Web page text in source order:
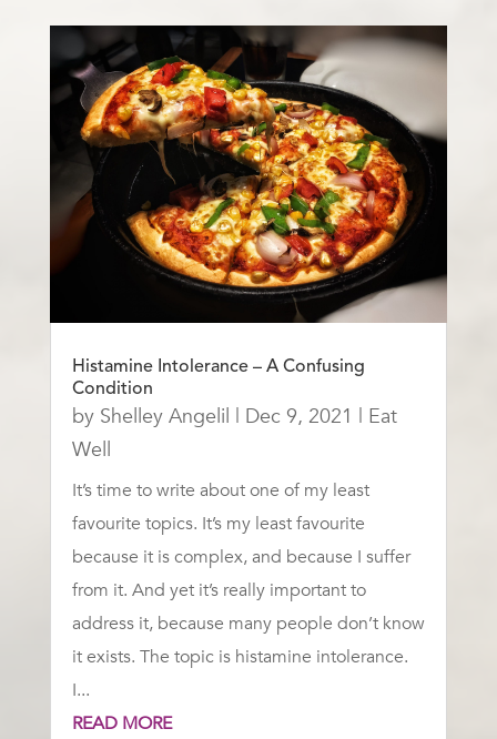
Histamine Intolerance – A Confusing
Condition
by Shelley Angelil | Dec 9, 2021 | Eat
Well
It’s time to write about one of my least
favourite topics. It’s my least favourite
because it is complex, and because I suffer
from it. And yet it’s really important to
address it, because many people don’t know
it exists. The topic is histamine intolerance.
I...
READ MORE